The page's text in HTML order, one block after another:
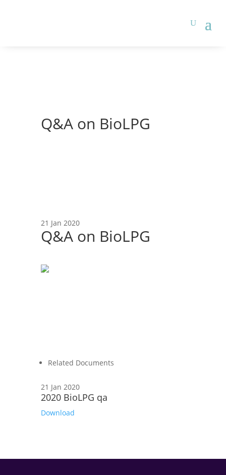
Q&A on BioLPG
21 Jan 2020
Q&A on BioLPG
Related Documents
21 Jan 2020
2020 BioLPG qa
Download